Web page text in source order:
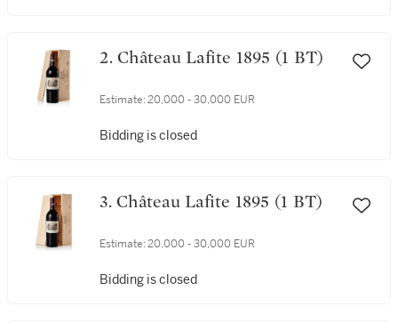
2. Château Lafite 1895 (1 BT)
Estimate: 20,000 - 30,000 EUR
Bidding is closed
3. Château Lafite 1895 (1 BT)
Estimate: 20,000 - 30,000 EUR
Bidding is closed